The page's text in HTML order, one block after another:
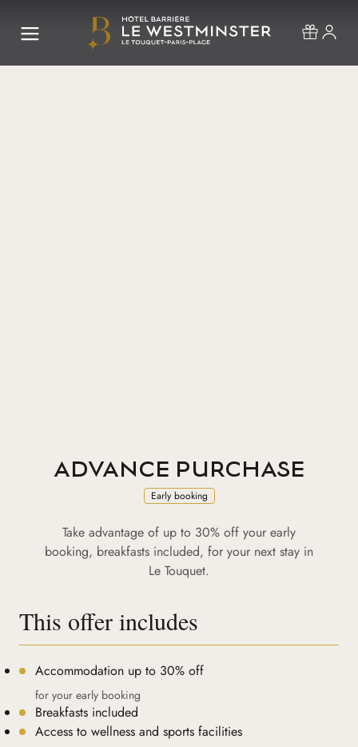
ADVANCE PURCHASE
Early booking
Take advantage of up to 30% off your early
booking, breakfasts included, for your next stay in
Le Touquet.
This offer includes
Accommodation up to 30% off
for your early booking
Breakfasts included
Access to wellness and sports facilities